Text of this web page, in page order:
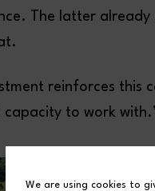
The latter already
reinforces this
capacity to work
We are using cookies to